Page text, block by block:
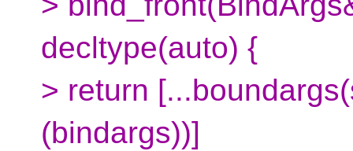
decltype(auto) {
> return
(bindargs))]